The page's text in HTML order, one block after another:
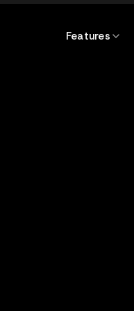
Features